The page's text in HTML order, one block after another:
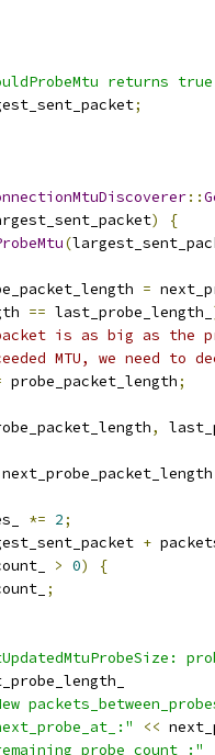
returns
;
::
)
{
(
=
== last_probe_length_
is as big as the
MTU, we need to
probe_packet_length;
,
next_probe_packet_length
*= 2;
+
> 0)
{
;
<<